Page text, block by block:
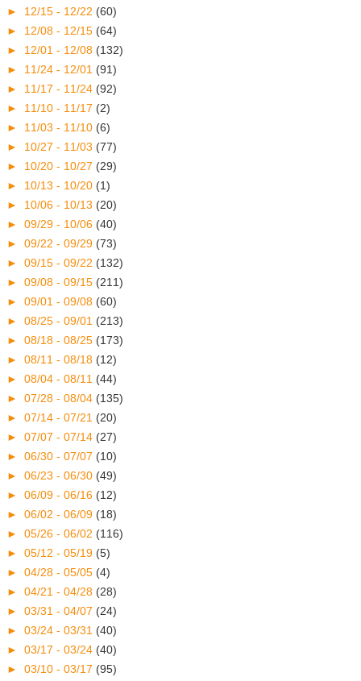
► 12/15 - 12/22 (60)
► 12/08 - 12/15 (64)
► 12/01 - 12/08 (132)
► 11/24 - 12/01 (91)
► 11/17 - 11/24 (92)
► 11/10 - 11/17 (2)
► 11/03 - 11/10 (6)
► 10/27 - 11/03 (77)
► 10/20 - 10/27 (29)
► 10/13 - 10/20 (1)
► 10/06 - 10/13 (20)
► 09/29 - 10/06 (40)
► 09/22 - 09/29 (73)
► 09/15 - 09/22 (132)
► 09/08 - 09/15 (211)
► 09/01 - 09/08 (60)
► 08/25 - 09/01 (213)
► 08/18 - 08/25 (173)
► 08/11 - 08/18 (12)
► 08/04 - 08/11 (44)
► 07/28 - 08/04 (135)
► 07/14 - 07/21 (20)
► 07/07 - 07/14 (27)
► 06/30 - 07/07 (10)
► 06/23 - 06/30 (49)
► 06/09 - 06/16 (12)
► 06/02 - 06/09 (18)
► 05/26 - 06/02 (116)
► 05/12 - 05/19 (5)
► 04/28 - 05/05 (4)
► 04/21 - 04/28 (28)
► 03/31 - 04/07 (24)
► 03/24 - 03/31 (40)
► 03/17 - 03/24 (40)
► 03/10 - 03/17 (95)